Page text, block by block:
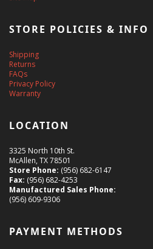
STORE POLICIES & INFO
Shipping
Returns
FAQs
Privacy Policy
Warranty
LOCATION
3325 North 10th St.
McAllen, TX 78501
Store Phone: (956) 682-6147
Fax: (956) 682-4253
Manufactured Sales Phone:
(956) 609-9306
PAYMENT METHODS